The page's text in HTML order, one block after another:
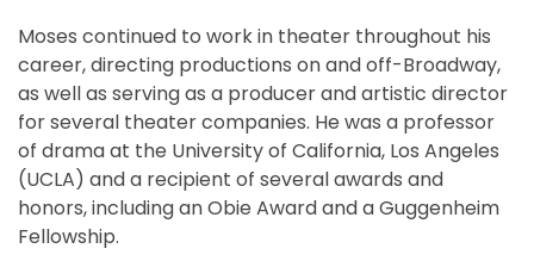
Moses continued to work in theater throughout his
career, directing productions on and off-Broadway,
as well as serving as a producer and artistic director
for several theater companies. He was a professor
of drama at the University of California, Los Angeles
(UCLA) and a recipient of several awards and
honors, including an Obie Award and a Guggenheim
Fellowship.